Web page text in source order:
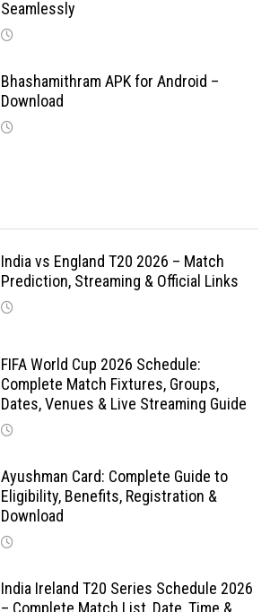
Seamlessly
Bhashamithram APK for Android –
Download
India vs England T20 2026 – Match
Prediction, Streaming & Official Links
FIFA World Cup 2026 Schedule:
Complete Match Fixtures, Groups,
Dates, Venues & Live Streaming Guide
Ayushman Card: Complete Guide to
Eligibility, Benefits, Registration &
Download
India Ireland T20 Series Schedule 2026
– Complete Match List, Date, Time &